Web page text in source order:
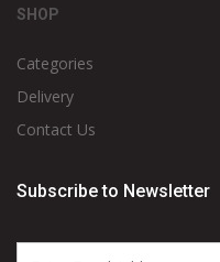
SHOP
Categories
Delivery
Contact Us
Subscribe to Newsletter